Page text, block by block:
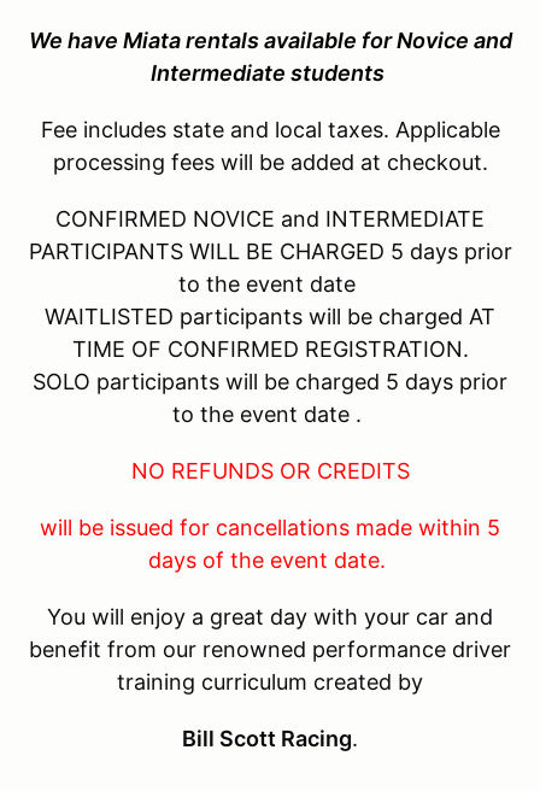
We have Miata rentals available for Novice and
Intermediate students
Fee includes state and local taxes. Applicable
processing fees will be added at checkout.
CONFIRMED NOVICE and INTERMEDIATE
PARTICIPANTS WILL BE CHARGED 5 days prior
to the event date
WAITLISTED participants will be charged AT
TIME OF CONFIRMED REGISTRATION.
SOLO participants will be charged 5 days prior
to the event date .
NO REFUNDS OR CREDITS
will be issued for cancellations made within 5
days of the event date.
You will enjoy a great day with your car and
benefit from our renowned performance driver
training curriculum created by
Bill Scott Racing.